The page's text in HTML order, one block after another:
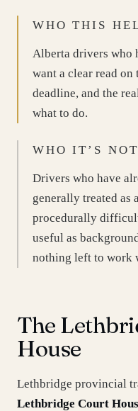
WHO THIS
Alberta drivers who
want a clear read on
deadline, and the
what to do.
WHO IT’S
Drivers who have
generally treated as
procedurally
useful as
nothing left to work
The
House
Lethbridge provincial
Lethbridge Court